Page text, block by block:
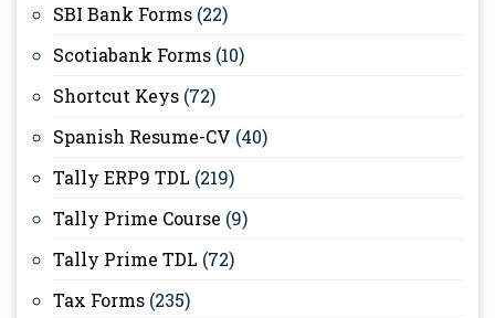
SBI Bank Forms (22)
Scotiabank Forms (10)
Shortcut Keys (72)
Spanish Resume-CV (40)
Tally ERP9 TDL (219)
Tally Prime Course (9)
Tally Prime TDL (72)
Tax Forms (235)